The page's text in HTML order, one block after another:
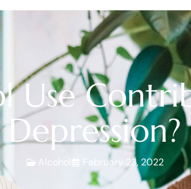
Use
Depression?
Alcohol February 23, 2022